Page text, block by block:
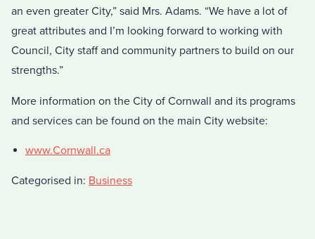
an even greater City,” said Mrs. Adams. “We have a lot of
great attributes and I’m looking forward to working with
Council, City staff and community partners to build on our
strengths.”
More information on the City of Cornwall and its programs
and services can be found on the main City website:
www.Cornwall.ca
Categorised in: Business